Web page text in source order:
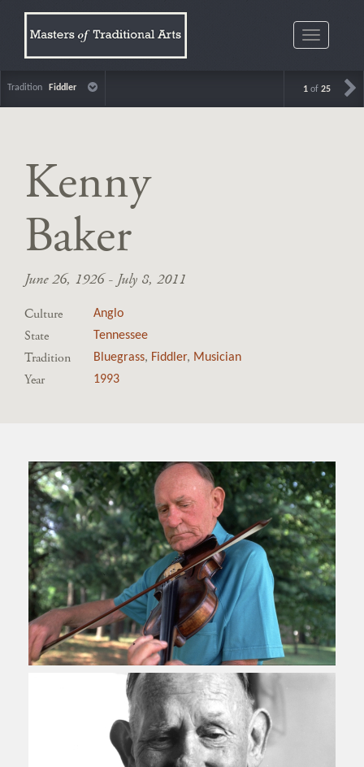
Toggle
Tradition Fiddler 1 of 25
Kenny
Baker
June 26, 1926 - July 8, 2011
Culture Anglo
State Tennessee
Tradition Bluegrass, Fiddler, Musician
Year 1993